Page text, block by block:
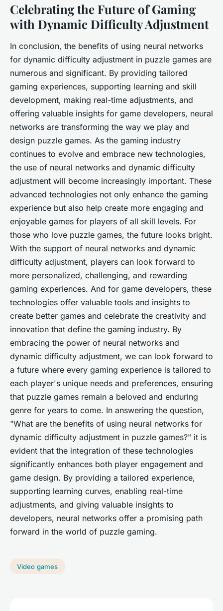
Celebrating the Future of Gaming
with Dynamic Difficulty Adjustment
In conclusion, the benefits of using neural networks
for dynamic difficulty adjustment in puzzle games are
numerous and significant. By providing tailored
gaming experiences, supporting learning and skill
development, making real-time adjustments, and
offering valuable insights for game developers, neural
networks are transforming the way we play and
design puzzle games. As the gaming industry
continues to evolve and embrace new technologies,
the use of neural networks and dynamic difficulty
adjustment will become increasingly important. These
advanced technologies not only enhance the gaming
experience but also help create more engaging and
enjoyable games for players of all skill levels. For
those who love puzzle games, the future looks bright.
With the support of neural networks and dynamic
difficulty adjustment, players can look forward to
more personalized, challenging, and rewarding
gaming experiences. And for game developers, these
technologies offer valuable tools and insights to
create better games and celebrate the creativity and
innovation that define the gaming industry. By
embracing the power of neural networks and
dynamic difficulty adjustment, we can look forward to
a future where every gaming experience is tailored to
each player's unique needs and preferences, ensuring
that puzzle games remain a beloved and enduring
genre for years to come. In answering the question,
"What are the benefits of using neural networks for
dynamic difficulty adjustment in puzzle games?" it is
evident that the integration of these technologies
significantly enhances both player engagement and
game design. By providing a tailored experience,
supporting learning curves, enabling real-time
adjustments, and giving valuable insights to
developers, neural networks offer a promising path
forward in the world of puzzle gaming.
Video games